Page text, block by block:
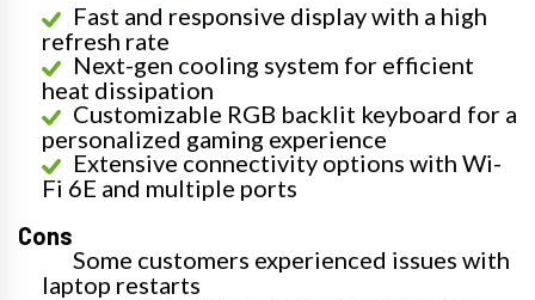
Fast and responsive display with a high
refresh rate
Next-gen cooling system for efficient
heat dissipation
Customizable RGB backlit keyboard for a
personalized gaming experience
Extensive connectivity options with Wi-
Fi 6E and multiple ports
Cons
Some customers experienced issues with
laptop restarts